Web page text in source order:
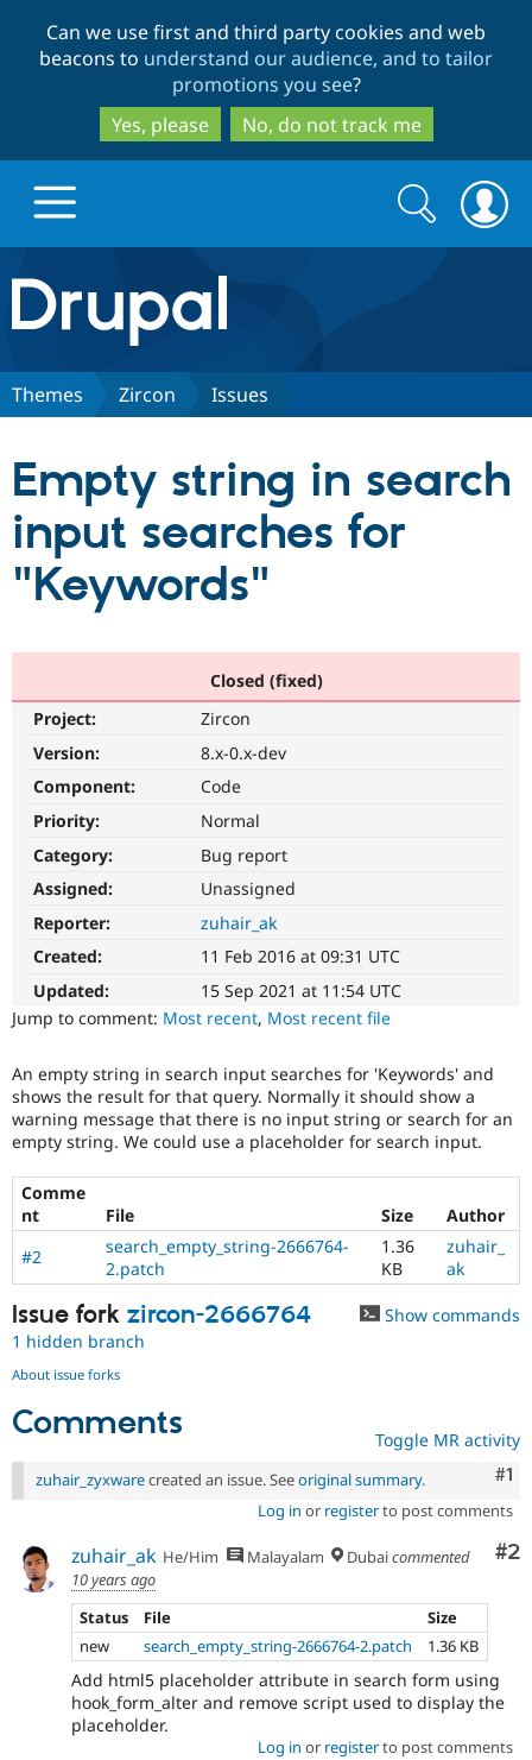
to
main
content
to
search
Can we use first and third party cookies and web
beacons to understand our audience, and to tailor
promotions you see?
Yes, please
No, do not track me
Drupal.org home
Discover Drupal
Drupal for
Drupal for
Healthcare
Drupal for
Drupal for
Tourism
API
Themes
Site
Issue
Partners & Services
Become a
Drupal
Community
Community
News &
Forum
Slack
Newsletters
Support Drupal
Become a
Sustaining
Drupal
Get Started
Search
form
Search
Themes Zircon Issues
Empty string in search
input searches for
"Keywords"
Closed (fixed)
Project:
Zircon
Version:
8.x-0.x-dev
Component:
Code
Priority:
Normal
Category:
Bug report
Assigned:
Unassigned
Reporter:
zuhair_ak
Created:
11 Feb 2016 at 09:31 UTC
Updated:
15 Sep 2021 at 11:54 UTC
Jump to comment: Most recent, Most recent file
An empty string in search input searches for 'Keywords' and
shows the result for that query. Normally it should show a
warning message that there is no input string or search for an
empty string. We could use a placeholder for search input.
Comme
nt
File Size
Author
#2
search_empty_string-2666764-
2.patch
1.36
KB
zuhair_
ak
Issue fork zircon-2666764
Show commands
1 hidden branch
About issue forks
Comments Toggle MR activity
#1
zuhair_zyxwarecreated an issue. Seeoriginal summary.
Log in or registerto post comments
#2
zuhair_ak He/Him Malayalam Dubaicommented
10 years ago
Status
File
Size
new
search_empty_string-2666764-2.patch 1.36 KB
Add html5 placeholder attribute in search form using
hook_form_alter and remove script used to display the
placeholder.
Log in or registerto post comments